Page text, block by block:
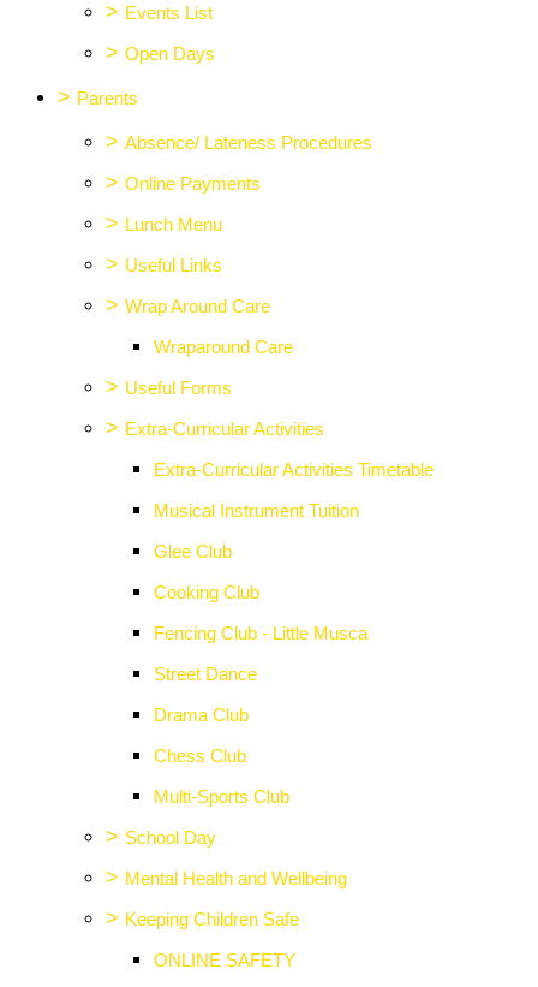
> Events List
> Open Days
> Parents
> Absence/ Lateness Procedures
> Online Payments
> Lunch Menu
> Useful Links
> Wrap Around Care
Wraparound Care
> Useful Forms
> Extra-Curricular Activities
Extra-Curricular Activities Timetable
Musical Instrument Tuition
Glee Club
Cooking Club
Fencing Club - Little Musca
Street Dance
Drama Club
Chess Club
Multi-Sports Club
> School Day
> Mental Health and Wellbeing
> Keeping Children Safe
ONLINE SAFETY